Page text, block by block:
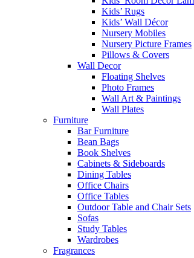
Kids’ Rugs
Kids’ Wall Décor
Nursery Mobiles
Nursery Picture Frames
Pillows & Covers
Wall Decor
Floating Shelves
Photo Frames
Wall Art & Paintings
Wall Plates
Furniture
Bar Furniture
Bean Bags
Book Shelves
Cabinets & Sideboards
Dining Tables
Office Chairs
Office Tables
Outdoor Table and Chair Sets
Sofas
Study Tables
Wardrobes
Fragrances